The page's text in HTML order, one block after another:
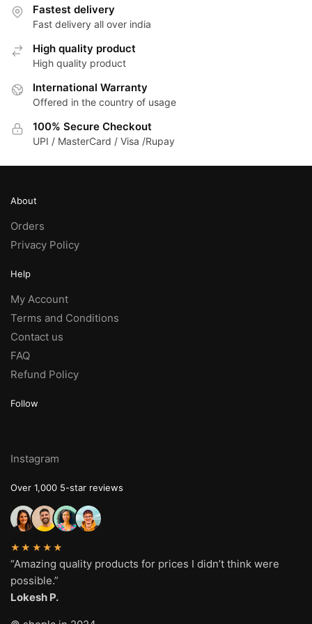
Fastest delivery
Fast delivery all over india
High quality product
High quality product
International Warranty
Offered in the country of usage
100% Secure Checkout
UPI / MasterCard / Visa /Rupay
About
Orders
Privacy Policy
Help
My Account
Terms and Conditions
Contact us
FAQ
Refund Policy
Follow
Instagram
Over 1,000 5-star reviews
★★★★★
“Amazing quality products for prices I didn’t think were
possible.”
Lokesh P.